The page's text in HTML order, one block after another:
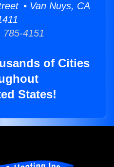
• Van Nuys, CA
4151
of Cities
States!